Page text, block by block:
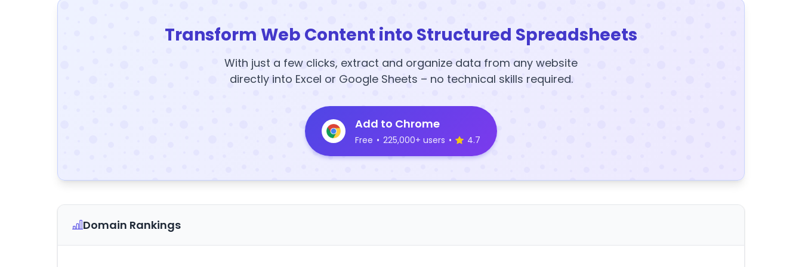
Transform Web Content into Structured Spreadsheets
With just a few clicks, extract and organize data from any website
directly into Excel or Google Sheets – no technical skills required.
Add to Chrome
Free • 225,000+ users • 4.7
Domain Rankings